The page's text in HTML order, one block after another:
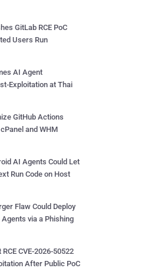
GitLab RCE PoC
Users Run
AI Agent
Exploitation at Thai
GitHub Actions
and WHM
AI Agents Could Let
Run Code on Host
Flaw Could Deploy
via a Phishing
CVE-2026-50522
After Public PoC